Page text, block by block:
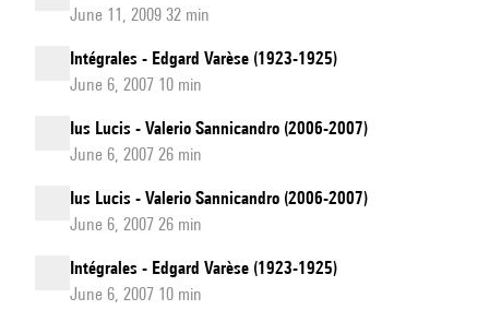
June 11, 2009 32 min
Intégrales - Edgard Varèse (1923-1925)
June 6, 2007 10 min
Ius Lucis - Valerio Sannicandro (2006-2007)
June 6, 2007 26 min
Ius Lucis - Valerio Sannicandro (2006-2007)
June 6, 2007 26 min
Intégrales - Edgard Varèse (1923-1925)
June 6, 2007 10 min